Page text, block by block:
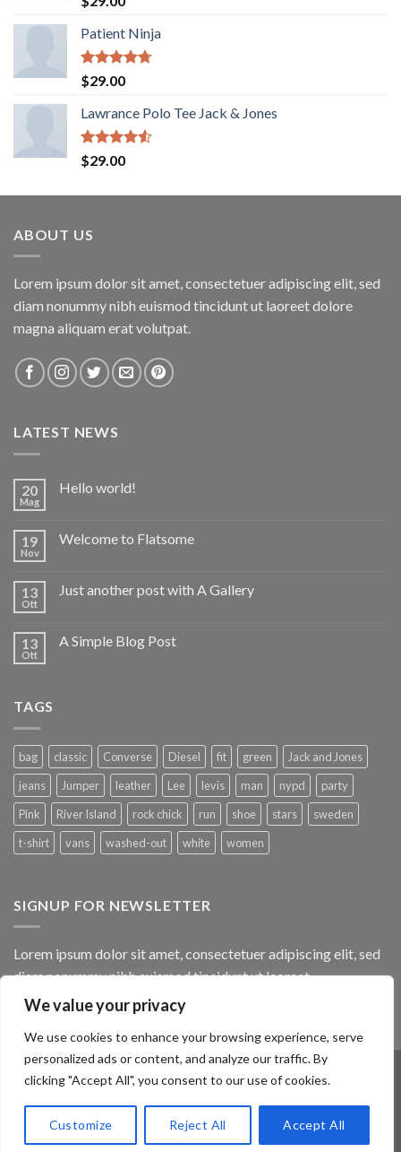
We value your privacy
We use cookies to enhance your browsing experience, serve
personalized ads or content, and analyze our traffic. By
clicking "Accept All", you consent to our use of cookies.
Customize Reject All Accept All
out of 5
Patient Ninja
Rated4.67
out of 5
$29.00
Lawrance Polo Tee Jack & Jones
Rated
4.50
$29.00
ABOUT US
Lorem ipsum dolor sit amet, consectetuer adipiscing elit, sed
diam nonummy nibh euismod tincidunt ut laoreet dolore
magna aliquam erat volutpat.
LATEST NEWS
20
Mag
Hello world!
19
Nov
Welcome to Flatsome
13
Ott
Just another post with A Gallery
13
Ott
A Simple Blog Post
TAGS
bag classic Converse Diesel fit green
Jack and Jones
jeans
Jumper leather Lee levis man nypd
party
Pink
River Island rock chick run shoe stars
sweden
t-shirt
vans washed-out white women
SIGNUP FOR NEWSLETTER
Lorem ipsum dolor sit amet, consectetuer adipiscing elit, sed
diam nonummy nibh euismod tincidunt ut laoreet.
(insert contact form here)
Copyright 2026 ©Flatsome Theme